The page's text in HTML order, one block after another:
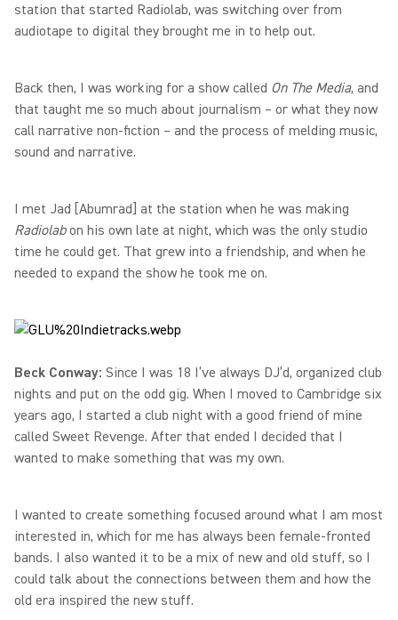
station that started Radiolab, was switching over from
audiotape to digital they brought me in to help out.
Back then, I was working for a show called On The Media, and
that taught me so much about journalism – or what they now
call narrative non-fiction – and the process of melding music,
sound and narrative.
I met Jad [Abumrad] at the station when he was making
Radiolabon his own late at night, which was the only studio
time he could get. That grew into a friendship, and when he
needed to expand the show he took me on.
Beck Conway: Since I was 18 I’ve always DJ’d, organized club
nights and put on the odd gig. When I moved to Cambridge six
years ago, I started a club night with a good friend of mine
called Sweet Revenge. After that ended I decided that I
wanted to make something that was my own.
I wanted to create something focused around what I am most
interested in, which for me has always been female-fronted
bands. I also wanted it to be a mix of new and old stuff, so I
could talk about the connections between them and how the
old era inspired the new stuff.